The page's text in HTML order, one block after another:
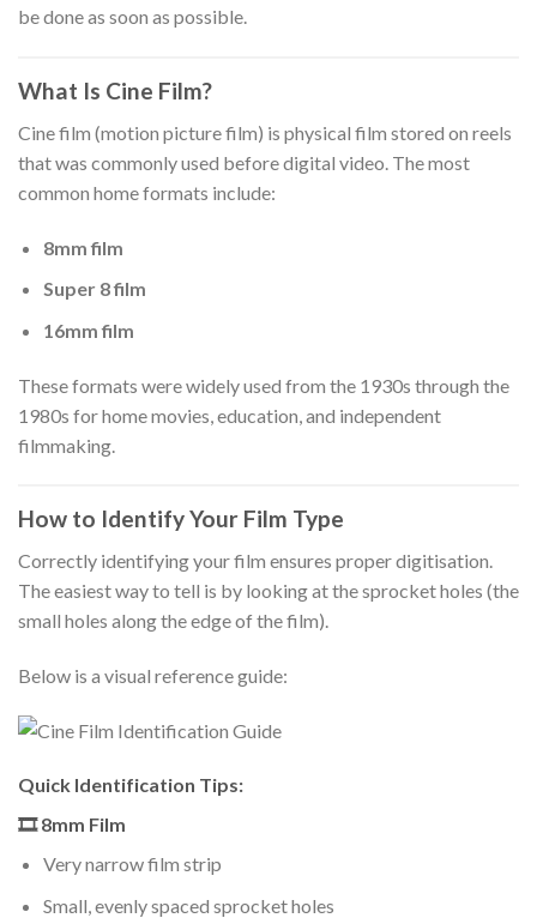
be done as soon as possible.
What Is Cine Film?
Cine film (motion picture film) is physical film stored on reels
that was commonly used before digital video. The most
common home formats include:
8mm film
Super 8 film
16mm film
These formats were widely used from the 1930s through the
1980s for home movies, education, and independent
filmmaking.
How to Identify Your Film Type
Correctly identifying your film ensures proper digitisation.
The easiest way to tell is by looking at the sprocket holes (the
small holes along the edge of the film).
Below is a visual reference guide:
Quick Identification Tips:
🎞 8mm Film
Very narrow film strip
Small, evenly spaced sprocket holes